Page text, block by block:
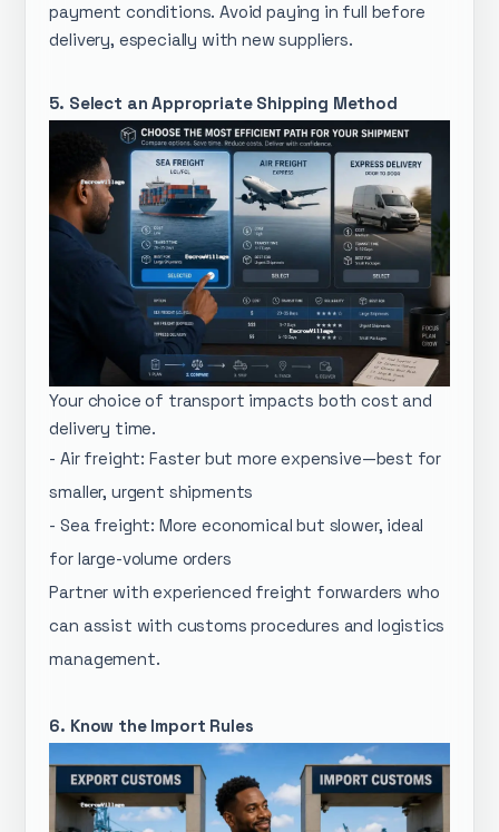
payment conditions. Avoid paying in full before
delivery, especially with new suppliers.
5. Select an Appropriate Shipping Method
Your choice of transport impacts both cost and
delivery time.
- Air freight: Faster but more expensive—best for
smaller, urgent shipments
- Sea freight: More economical but slower, ideal
for large-volume orders
Partner with experienced freight forwarders who
can assist with customs procedures and logistics
management.
6. Know the Import Rules